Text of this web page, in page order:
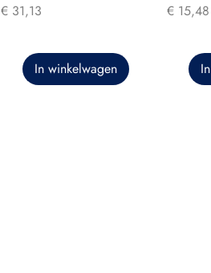
Prijs
€ 31,13
In winkelwagen
Prijs
€ 15,48